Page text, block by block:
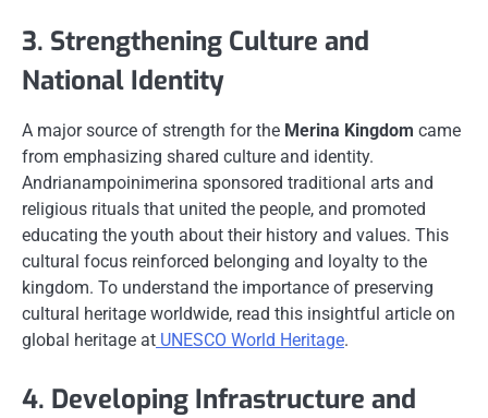
3. Strengthening Culture and
National Identity
A major source of strength for the Merina Kingdom came
from emphasizing shared culture and identity.
Andrianampoinimerina sponsored traditional arts and
religious rituals that united the people, and promoted
educating the youth about their history and values. This
cultural focus reinforced belonging and loyalty to the
kingdom. To understand the importance of preserving
cultural heritage worldwide, read this insightful article on
global heritage at UNESCO World Heritage.
4. Developing Infrastructure and